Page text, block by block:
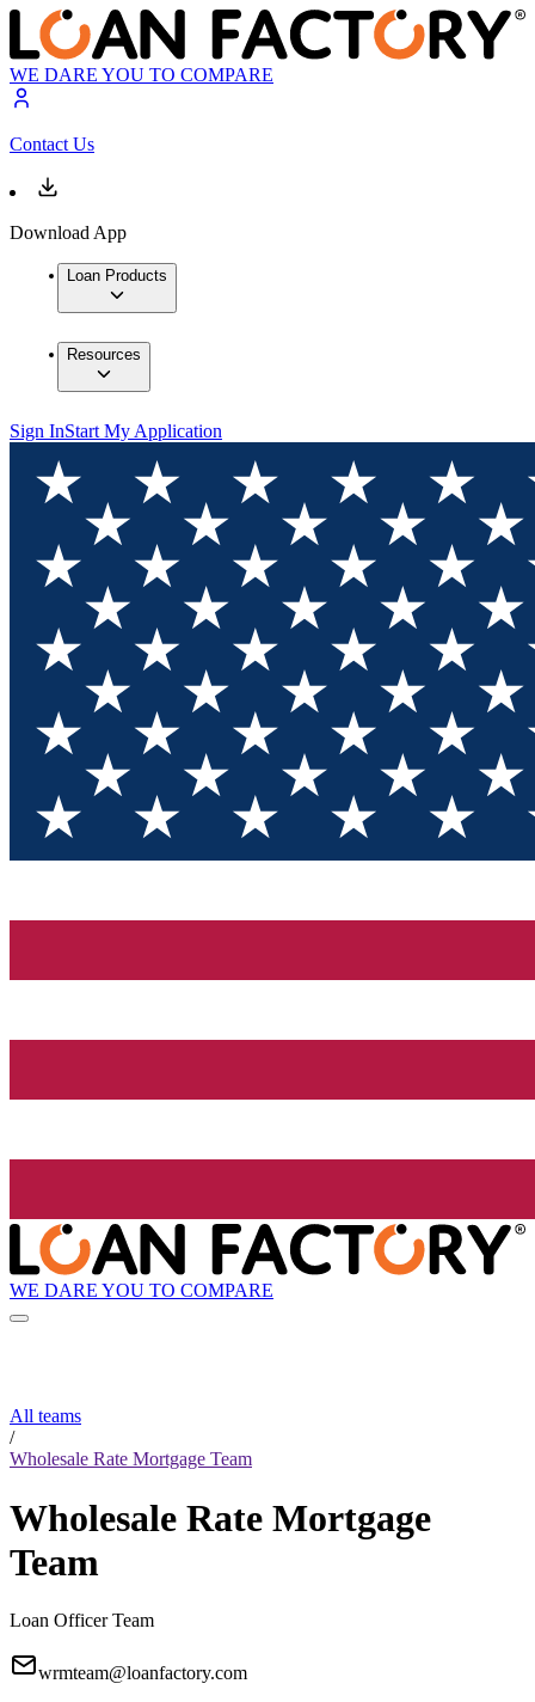
WE DARE YOU TO COMPARE
Contact Us
Download App
Loan Products
Resources
Sign InStart My Application
WE DARE YOU TO COMPARE
All teams
/
Wholesale Rate Mortgage Team
Wholesale Rate Mortgage
Team
Loan Officer Team
wrmteam@loanfactory.com